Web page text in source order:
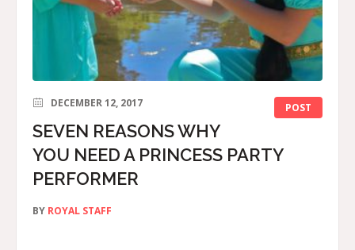
POST
DECEMBER 12, 2017
SEVEN REASONS WHY
YOU NEED A PRINCESS PARTY
PERFORMER
BY ROYAL STAFF